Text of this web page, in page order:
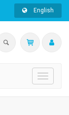
English
Toggle